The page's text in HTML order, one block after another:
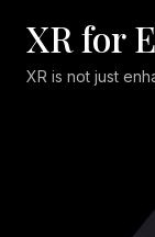
XR for
XR is not just